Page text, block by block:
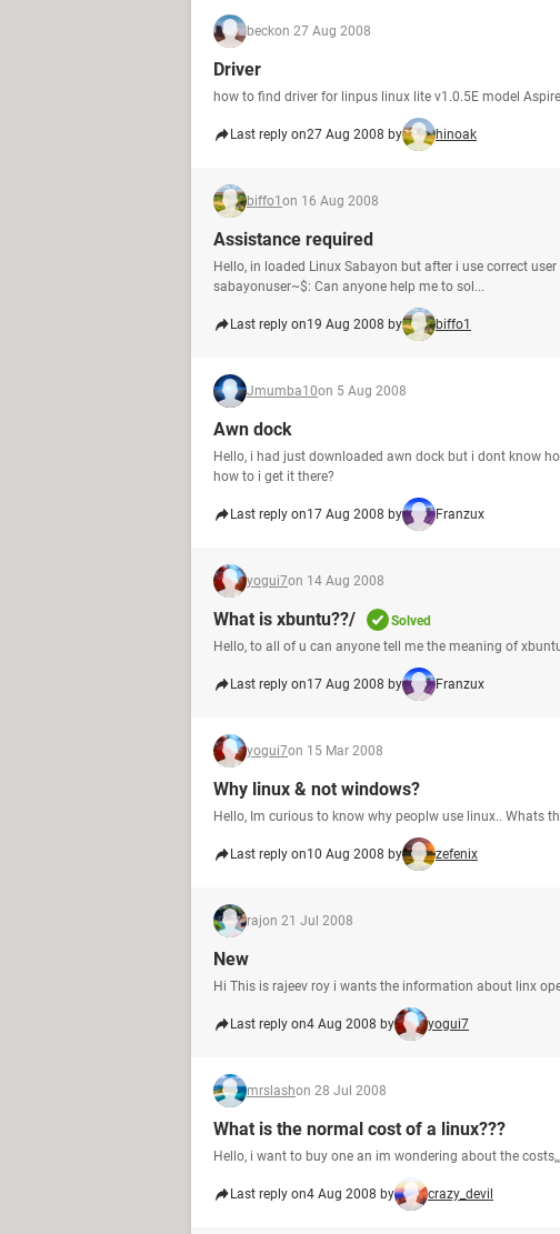
beckon 27 Aug 2008
Driver
how to find driver for linpus linux lite v1.0.5E model
Last reply on27 Aug 2008 by hinoak
biffo1 on 16 Aug 2008
Assistance required
Hello, in loaded Linux Sabayon but after i use correct
sabayonuser~$: Can anyone help me to sol...
Last reply on19 Aug 2008 by biffo1
Jmumba10on 5 Aug 2008
Awn dock
Hello, i had just downloaded awn dock but i dont know
how to i get it there?
Last reply on17 Aug 2008 by Franzux
yogui7on 14 Aug 2008
What is xbuntu??/
Solved
Hello, to all of u can anyone tell me the meaning of
Last reply on17 Aug 2008 by Franzux
yogui7on 15 Mar 2008
Why linux & not windows?
Hello, Im curious to know why peoplw use linux.. Whats
Last reply on10 Aug 2008 by zefenix
rajon 21 Jul 2008
New
Hi This is rajeev roy i wants the information about linx
Last reply on4 Aug 2008 by yogui7
mrslashon 28 Jul 2008
What is the normal cost of a linux???
Hello, i want to buy one an im wondering about the
Last reply on4 Aug 2008 by crazy_devil